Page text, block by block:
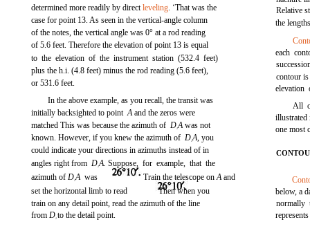
determined more readily by directleveling. ‘That was the
case for point 13. As seen in the vertical-angle column
of the notes, the vertical angle was 0° at a rod reading
of 5.6 feet. Therefore the elevation of point 13 is equal
to the elevation of the instrument station (532.4 feet)
plus the h.i. (4.8 feet) minus the rod reading (5.6 feet),
or 531.6 feet.
In the above example, as you recall, the transit was
initially backsighted to pointAand the zeros were
matched This was because the azimuth ofD1Awas not
known. However, if you knew the azimuth ofD1A,you
could indicate your directions in azimuths instead of in
angles right fromD1A.Suppose, for example, that the
azimuth ofD1Awas Train the telescope onAand
set the horizontal limb to read
Then when you
train on any detail point, read the azimuth of the line
fromD1to the detail point.
Relative
the
each
contour
elevation
All
illustrated
one most
below, a
normally